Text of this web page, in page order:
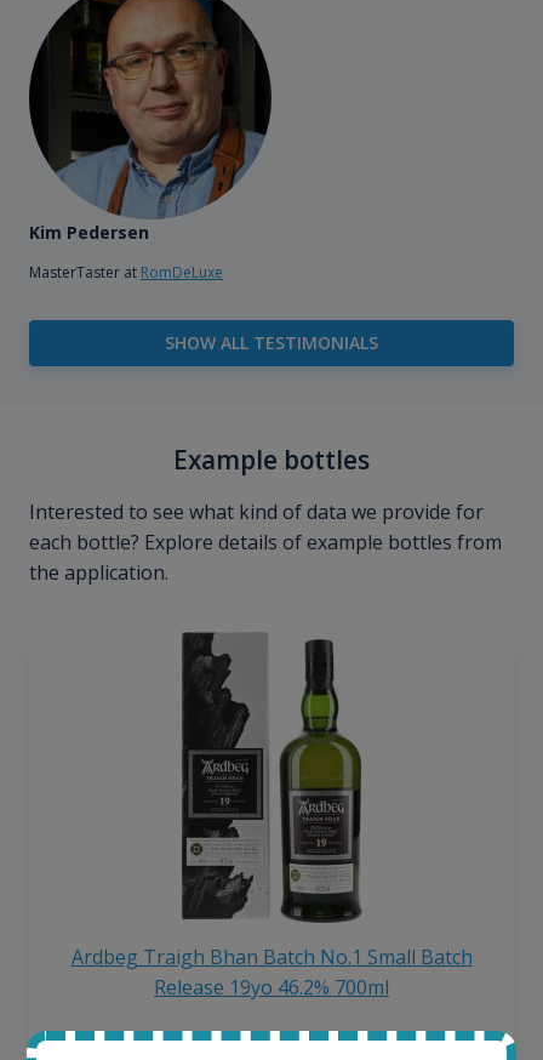
Kim Pedersen
MasterTaster at RomDeLuxe
SHOW ALL TESTIMONIALS
Example bottles
Interested to see what kind of data we provide for
each bottle? Explore details of example bottles from
the application.
Ardbeg Traigh Bhan Batch No.1 Small Batch
Release 19yo 46.2% 700ml